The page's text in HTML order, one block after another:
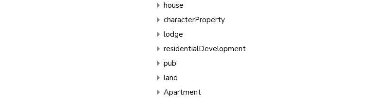
house
characterProperty
lodge
residentialDevelopment
pub
land
Apartment